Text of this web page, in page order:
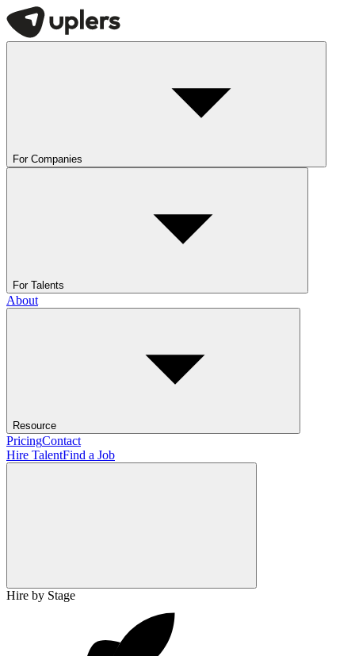
For Companies
For Talents
About
Resource
PricingContact
Hire TalentFind a Job
Hire by Stage